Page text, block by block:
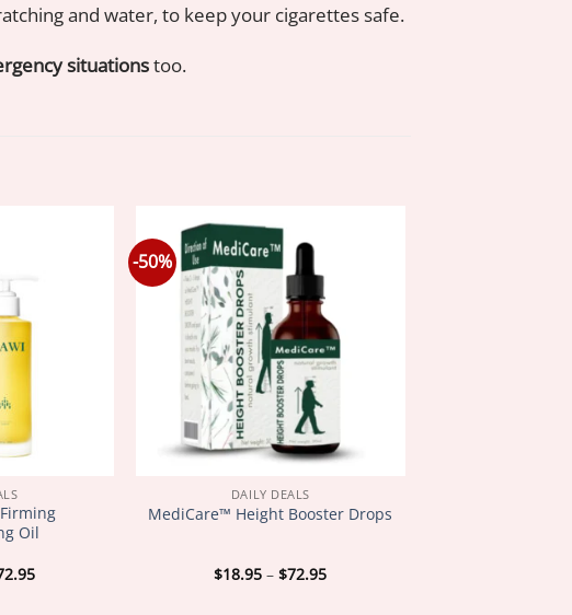
and water, to keep your cigarettes safe.
situationstoo.
Oil
Price
-50%
DAILY DEALS
MediCare™ Height Booster Drops
$18.95 – $72.95Price